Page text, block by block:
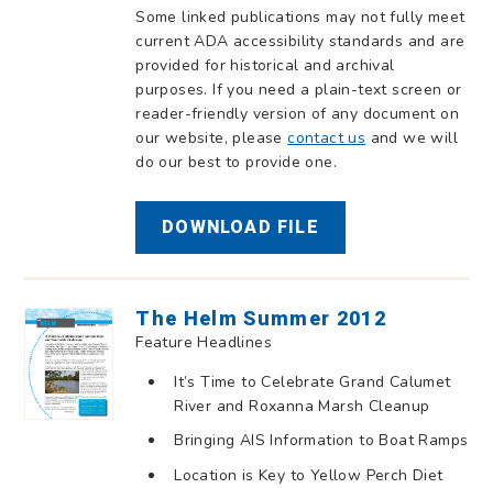
Some linked publications may not fully meet
current ADA accessibility standards and are
provided for historical and archival
purposes. If you need a plain-text screen or
reader-friendly version of any document on
our website, pleasecontact us and we will
do our best to provide one.
DOWNLOAD FILE
The Helm Summer 2012
Feature Headlines
It’s Time to Celebrate Grand Calumet
River and Roxanna Marsh Cleanup
Bringing AIS Information to Boat Ramps
Location is Key to Yellow Perch Diet